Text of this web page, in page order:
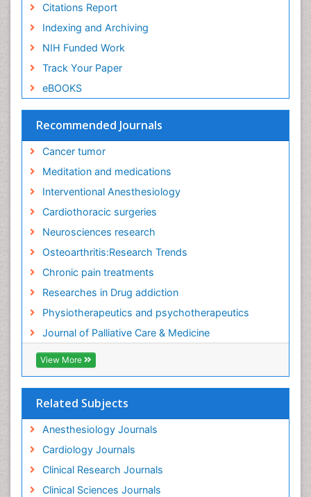
Citations Report
Indexing and Archiving
NIH Funded Work
Track Your Paper
eBOOKS
Recommended Journals
Cancer tumor
Meditation and medications
Interventional Anesthesiology
Cardiothoracic surgeries
Neurosciences research
Osteoarthritis:Research Trends
Chronic pain treatments
Researches in Drug addiction
Physiotherapeutics and psychotherapeutics
Journal of Palliative Care & Medicine
View More
Related Subjects
Anesthesiology Journals
Cardiology Journals
Clinical Research Journals
Clinical Sciences Journals
Fibromyalgia Home remedies
Fibromyalgia Natural Treatment
Fibromyalgia Pain
Fibromyalgia and Pregnancy
Foot Care
Gastrointestinal Physiology
Geriatric Care
Guafensin Fibromyalgia
Health Fitness
Herbal Remedies for Fibromyalgia
Herbs for Fibromyalgia
Heroin Addiction Treatment
Holistic Addiction Treatment